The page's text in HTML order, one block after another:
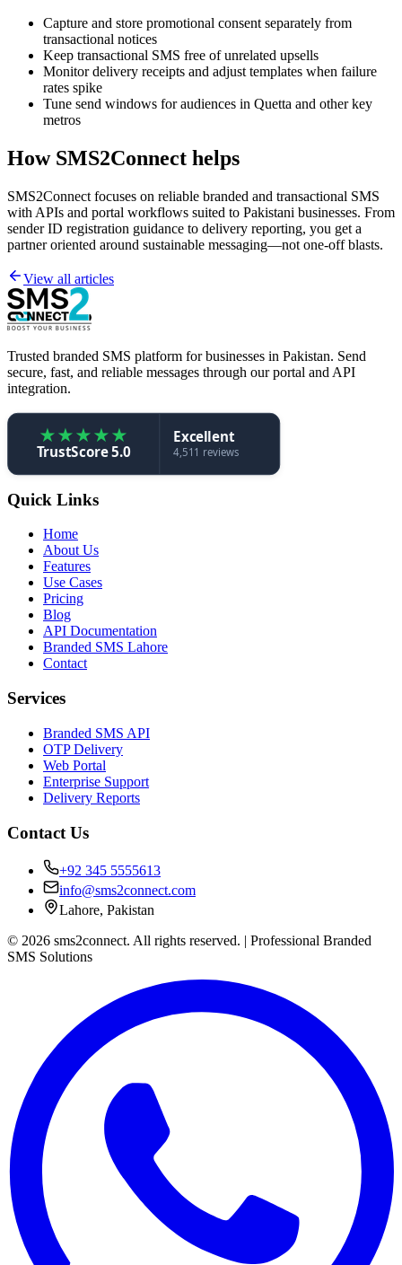
Capture and store promotional consent separately from
transactional notices
Keep transactional SMS free of unrelated upsells
Monitor delivery receipts and adjust templates when failure
rates spike
Tune send windows for audiences in Quetta and other key
metros
How SMS2Connect helps
SMS2Connect focuses on reliable branded and transactional SMS
with APIs and portal workflows suited to Pakistani businesses. From
sender ID registration guidance to delivery reporting, you get a
partner oriented around sustainable messaging—not one-off blasts.
View all articles
Trusted branded SMS platform for businesses in Pakistan. Send
secure, fast, and reliable messages through our portal and API
integration.
★★★★★
TrustScore 5.0
Excellent
4,511 reviews
Quick Links
Home
About Us
Features
Use Cases
Pricing
Blog
API Documentation
Branded SMS Lahore
Contact
Services
Branded SMS API
OTP Delivery
Web Portal
Enterprise Support
Delivery Reports
Contact Us
+92 345 5555613
info@sms2connect.com
Lahore, Pakistan
© 2026 sms2connect. All rights reserved. | Professional Branded
SMS Solutions